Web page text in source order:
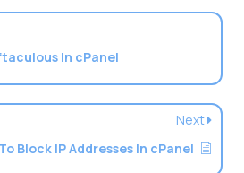
In cPanel
Next
Block IP Addresses In cPanel